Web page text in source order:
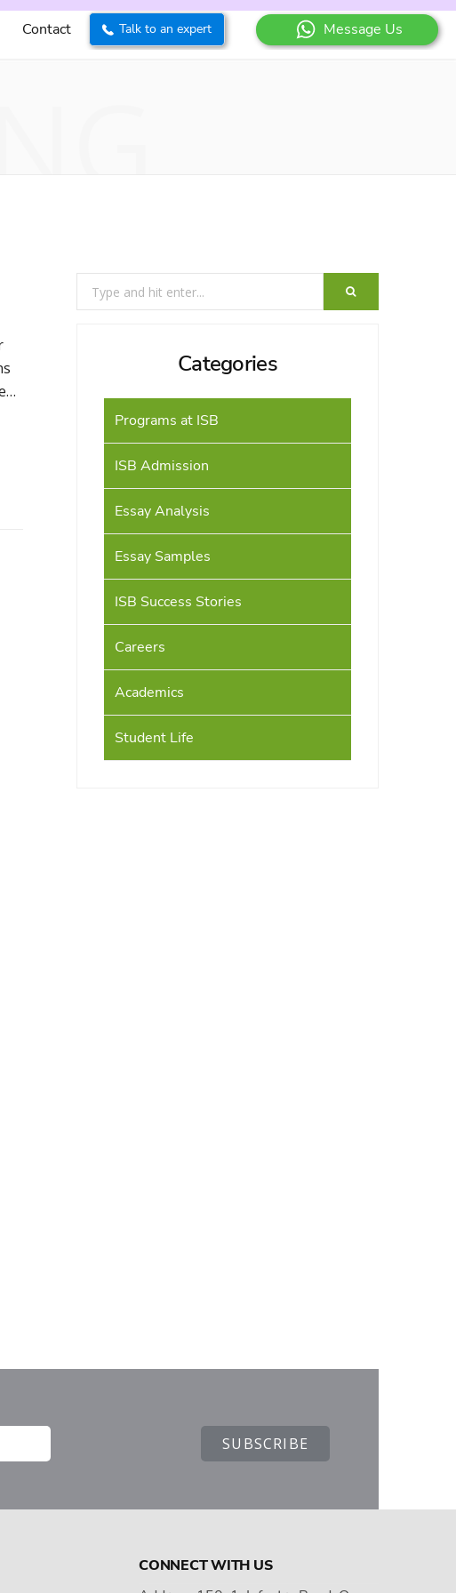
Contact Talk to an expert Message Us
for:
Categories
Programs at ISB
ISB Admission
Essay Analysis
Essay Samples
ISB Success Stories
Careers
Academics
Student Life
CONNECT WITH US